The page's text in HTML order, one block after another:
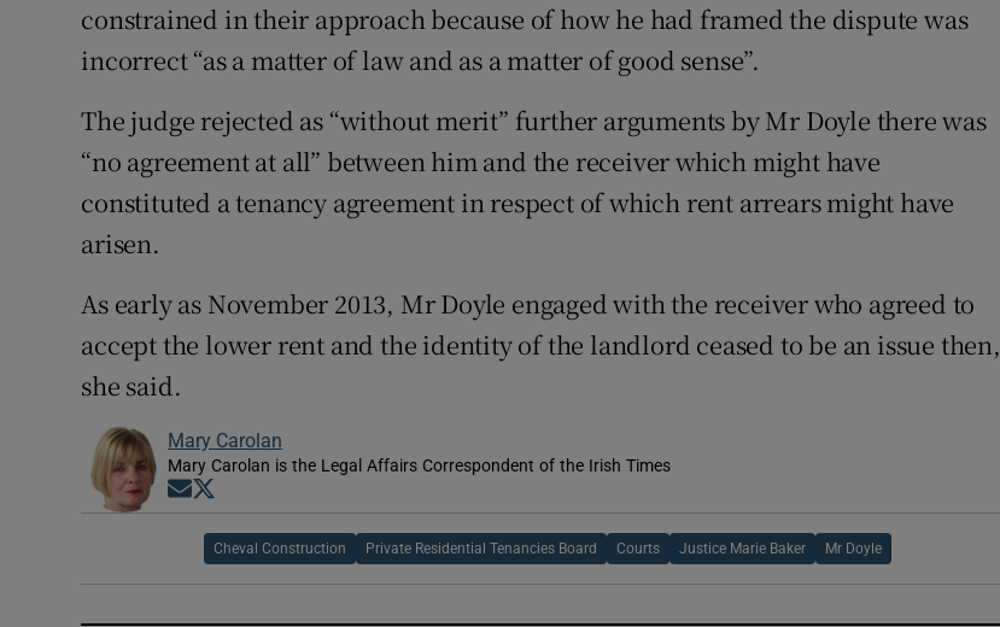
constrained in their approach because of how he had framed the dispute was
incorrect “as a matter of law and as a matter of good sense”.
The judge rejected as “without merit” further arguments by Mr Doyle there was
“no agreement at all” between him and the receiver which might have
constituted a tenancy agreement in respect of which rent arrears might have
arisen.
As early as November 2013, Mr Doyle engaged with the receiver who agreed to
accept the lower rent and the identity of the landlord ceased to be an issue then,
she said.
Mary Carolan
Mary Carolan is the Legal Affairs Correspondent of the Irish Times
Opens in new window
Cheval Construction Private Residential Tenancies Board Courts Justice Marie Baker Mr Doyle